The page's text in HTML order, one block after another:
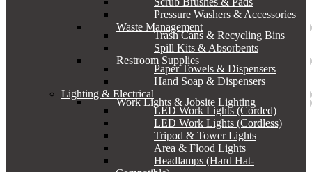
Pressure Washers & Accessories
Waste Management
Trash Cans & Recycling Bins
Spill Kits & Absorbents
Restroom Supplies
Paper Towels & Dispensers
Hand Soap & Dispensers
Lighting & Electrical
Work Lights & Jobsite Lighting
LED Work Lights (Corded)
LED Work Lights (Cordless)
Tripod & Tower Lights
Area & Flood Lights
Headlamps (Hard Hat-